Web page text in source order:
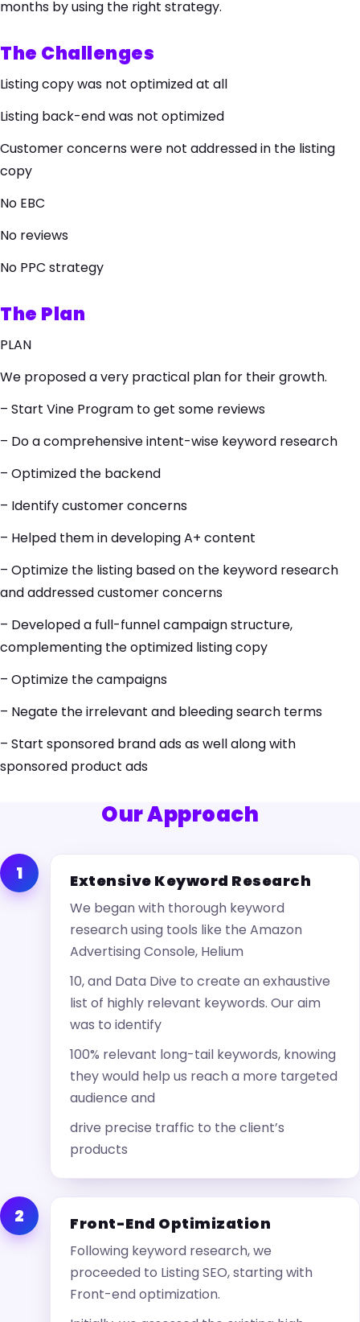
months by using the right strategy.
The Challenges
Listing copy was not optimized at all
Listing back-end was not optimized
Customer concerns were not addressed in the listing
copy
No EBC
No reviews
No PPC strategy
The Plan
PLAN
We proposed a very practical plan for their growth.
– Start Vine Program to get some reviews
– Do a comprehensive intent-wise keyword research
– Optimized the backend
– Identify customer concerns
– Helped them in developing A+ content
– Optimize the listing based on the keyword research
and addressed customer concerns
– Developed a full-funnel campaign structure,
complementing the optimized listing copy
– Optimize the campaigns
– Negate the irrelevant and bleeding search terms
– Start sponsored brand ads as well along with
sponsored product ads
Our Approach
1 Extensive Keyword Research
We began with thorough keyword
research using tools like the Amazon
Advertising Console, Helium
10, and Data Dive to create an exhaustive
list of highly relevant keywords. Our aim
was to identify
100% relevant long-tail keywords, knowing
they would help us reach a more targeted
audience and
drive precise traffic to the client’s
products
2 Front-End Optimization
Following keyword research, we
proceeded to Listing SEO, starting with
Front-end optimization.